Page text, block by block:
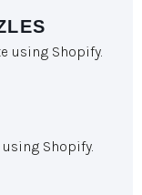
using Shopify.
Shopify.